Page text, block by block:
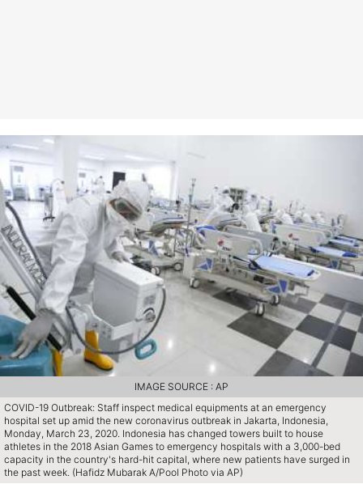
COVID-19 Outbreak: Staff inspect medical equipments at an emergency
hospital set up amid the new coronavirus outbreak in Jakarta, Indonesia,
Monday, March 23, 2020. Indonesia has changed towers built to house
athletes in the 2018 Asian Games to emergency hospitals with a 3,000-bed
capacity in the country's hard-hit capital, where new patients have surged in
the past week. (Hafidz Mubarak A/Pool Photo via AP)
IMAGE SOURCE : AP